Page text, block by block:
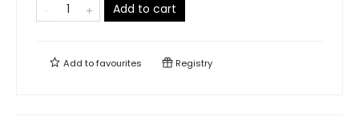
Add to cart
Add tofavourites Registry